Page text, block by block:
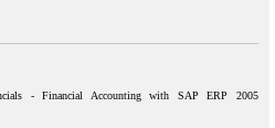
- Financial Accounting with SAP ERP 2005